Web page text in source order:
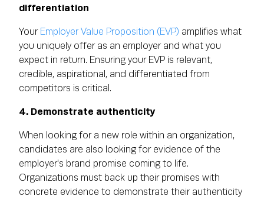
differentiation
YourEmployer Value Proposition (EVP) amplifies what
you uniquely offer as an employer and what you
expect in return. Ensuring your EVP is relevant,
credible, aspirational, and differentiated from
competitors is critical.
4. Demonstrate authenticity
When looking for a new role within an organization,
candidates are also looking for evidence of the
employer's brand promise coming to life.
Organizations must back up their promises with
concrete evidence to demonstrate their authenticity